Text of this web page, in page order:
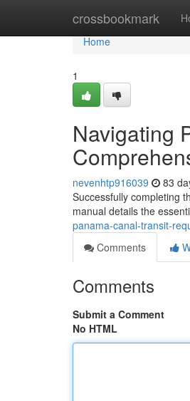
crossbookmark
Home
Home
1
Navigating
nevenhtp916039 83
Successfully completing
manual details the
panama-canal-transit-
Comments
Comments
Submit a Comment
No HTML